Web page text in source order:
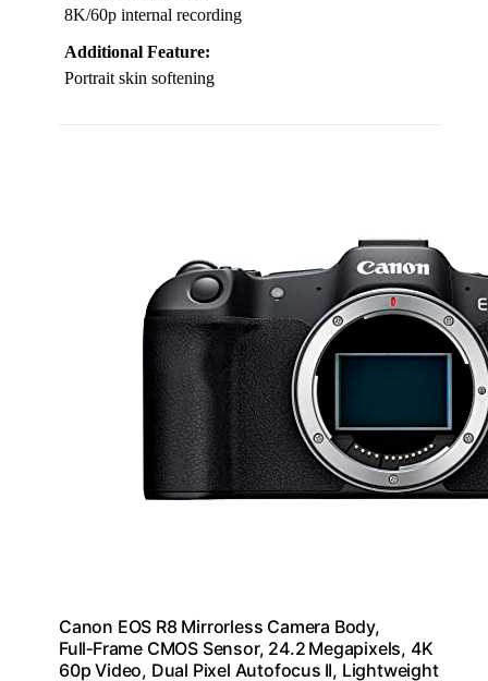
8K/60p internal recording
Additional Feature:
Portrait skin softening
Canon EOS R8 Mirrorless Camera Body,
Full‑Frame CMOS Sensor, 24.2 Megapixels, 4K
60p Video, Dual Pixel Autofocus II, Lightweight